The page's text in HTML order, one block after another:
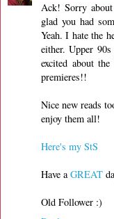
Ack! Sorry
glad you had
Yeah. I hate the
either. Upper
excited about
premieres!!
Nice new reads
enjoy them all!
Here's my StS
Have aGREAT
Old Follower :)